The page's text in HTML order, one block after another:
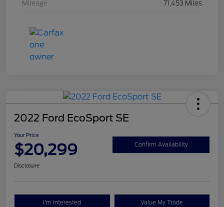
Mileage 71,453 Miles
2022 Ford EcoSport SE
Your Price
$20,299 Confirm Availability
Disclosure
I'm Interested Value My Trade